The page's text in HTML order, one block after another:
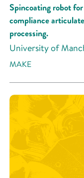
Spincoating robot
compliance
processing.
University of
MAKE